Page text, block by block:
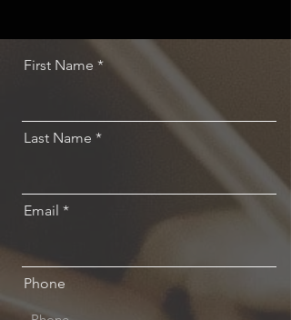
First Name
Last Name
Email
Phone